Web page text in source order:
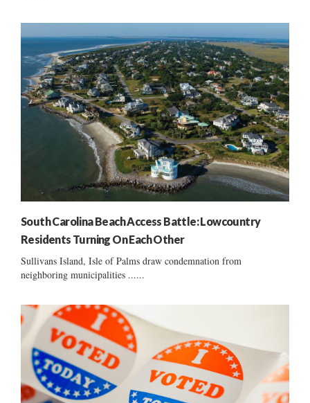
South Carolina Beach Access Battle: Lowcountry
Residents Turning On Each Other
Sullivans Island, Isle of Palms draw condemnation from
neighboring municipalities ......